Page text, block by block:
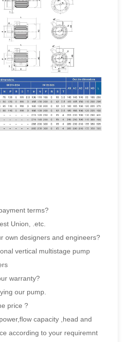
terms?
Union, .etc.
own designers and engineers?
vertical multistage pump
warranty?
our pump.
price ?
capacity ,head and
according to your requiremnt